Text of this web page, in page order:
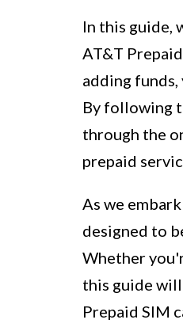
In this guide,
AT&T
adding
By following
through the
prepaid
As we
designed to
Whether
this guide
Prepaid SIM